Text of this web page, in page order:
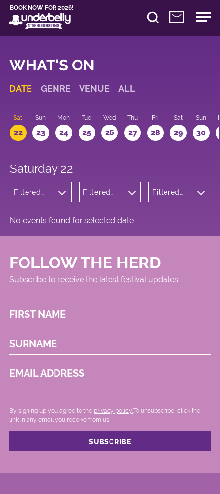
BOOK NOW FOR 2026!
WHAT'S ON
DATE GENRE VENUE ALL
Sat
22
Sun
23
Mon
24
Tue
25
Wed
26
Thu
27
Fri
28
Sat
29
Sun
30
Saturday 22
Filtered
Filtered
Filtered
No events found for selected date
FOLLOW THE HERD
Subscribe to receive the latest festival updates
FIRST NAME
SURNAME
EMAIL ADDRESS
By signing up you agree to the privacy policy. .To unsubscribe, click the
link in any email you receive from us.